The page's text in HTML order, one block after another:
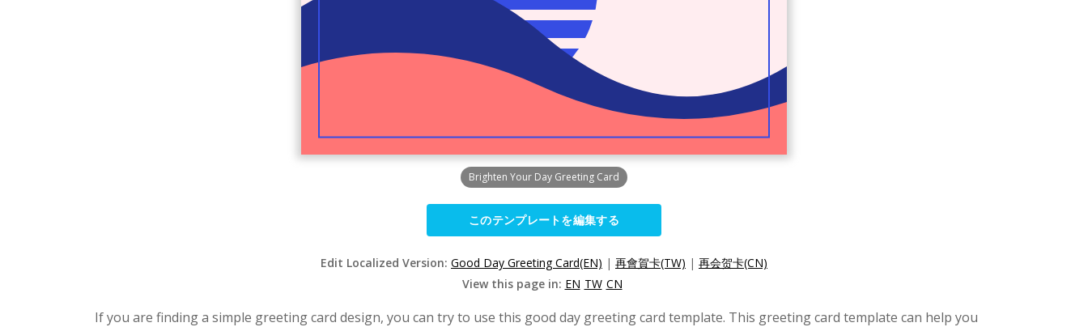
Brighten Your Day Greeting Card
このテンプレートを編集する
Edit Localized Version: Good Day Greeting Card(EN) | 再會賀卡(TW) | 再会贺卡(CN)
View this page in: EN TW CN
If you are finding a simple greeting card design, you can try to use this good day greeting card template. This greeting card template can help you